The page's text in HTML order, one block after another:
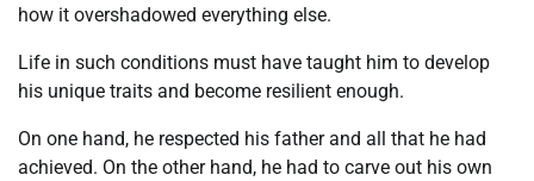
how it overshadowed everything else.
Life in such conditions must have taught him to develop
his unique traits and become resilient enough.
On one hand, he respected his father and all that he had
achieved. On the other hand, he had to carve out his own